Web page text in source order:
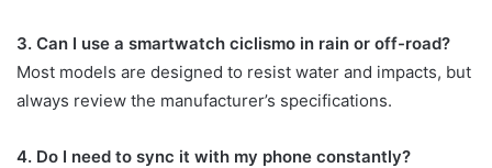
3. Can I use a smartwatch ciclismo in rain or off-road?
Most models are designed to resist water and impacts, but
always review the manufacturer’s specifications.
4. Do I need to sync it with my phone constantly?